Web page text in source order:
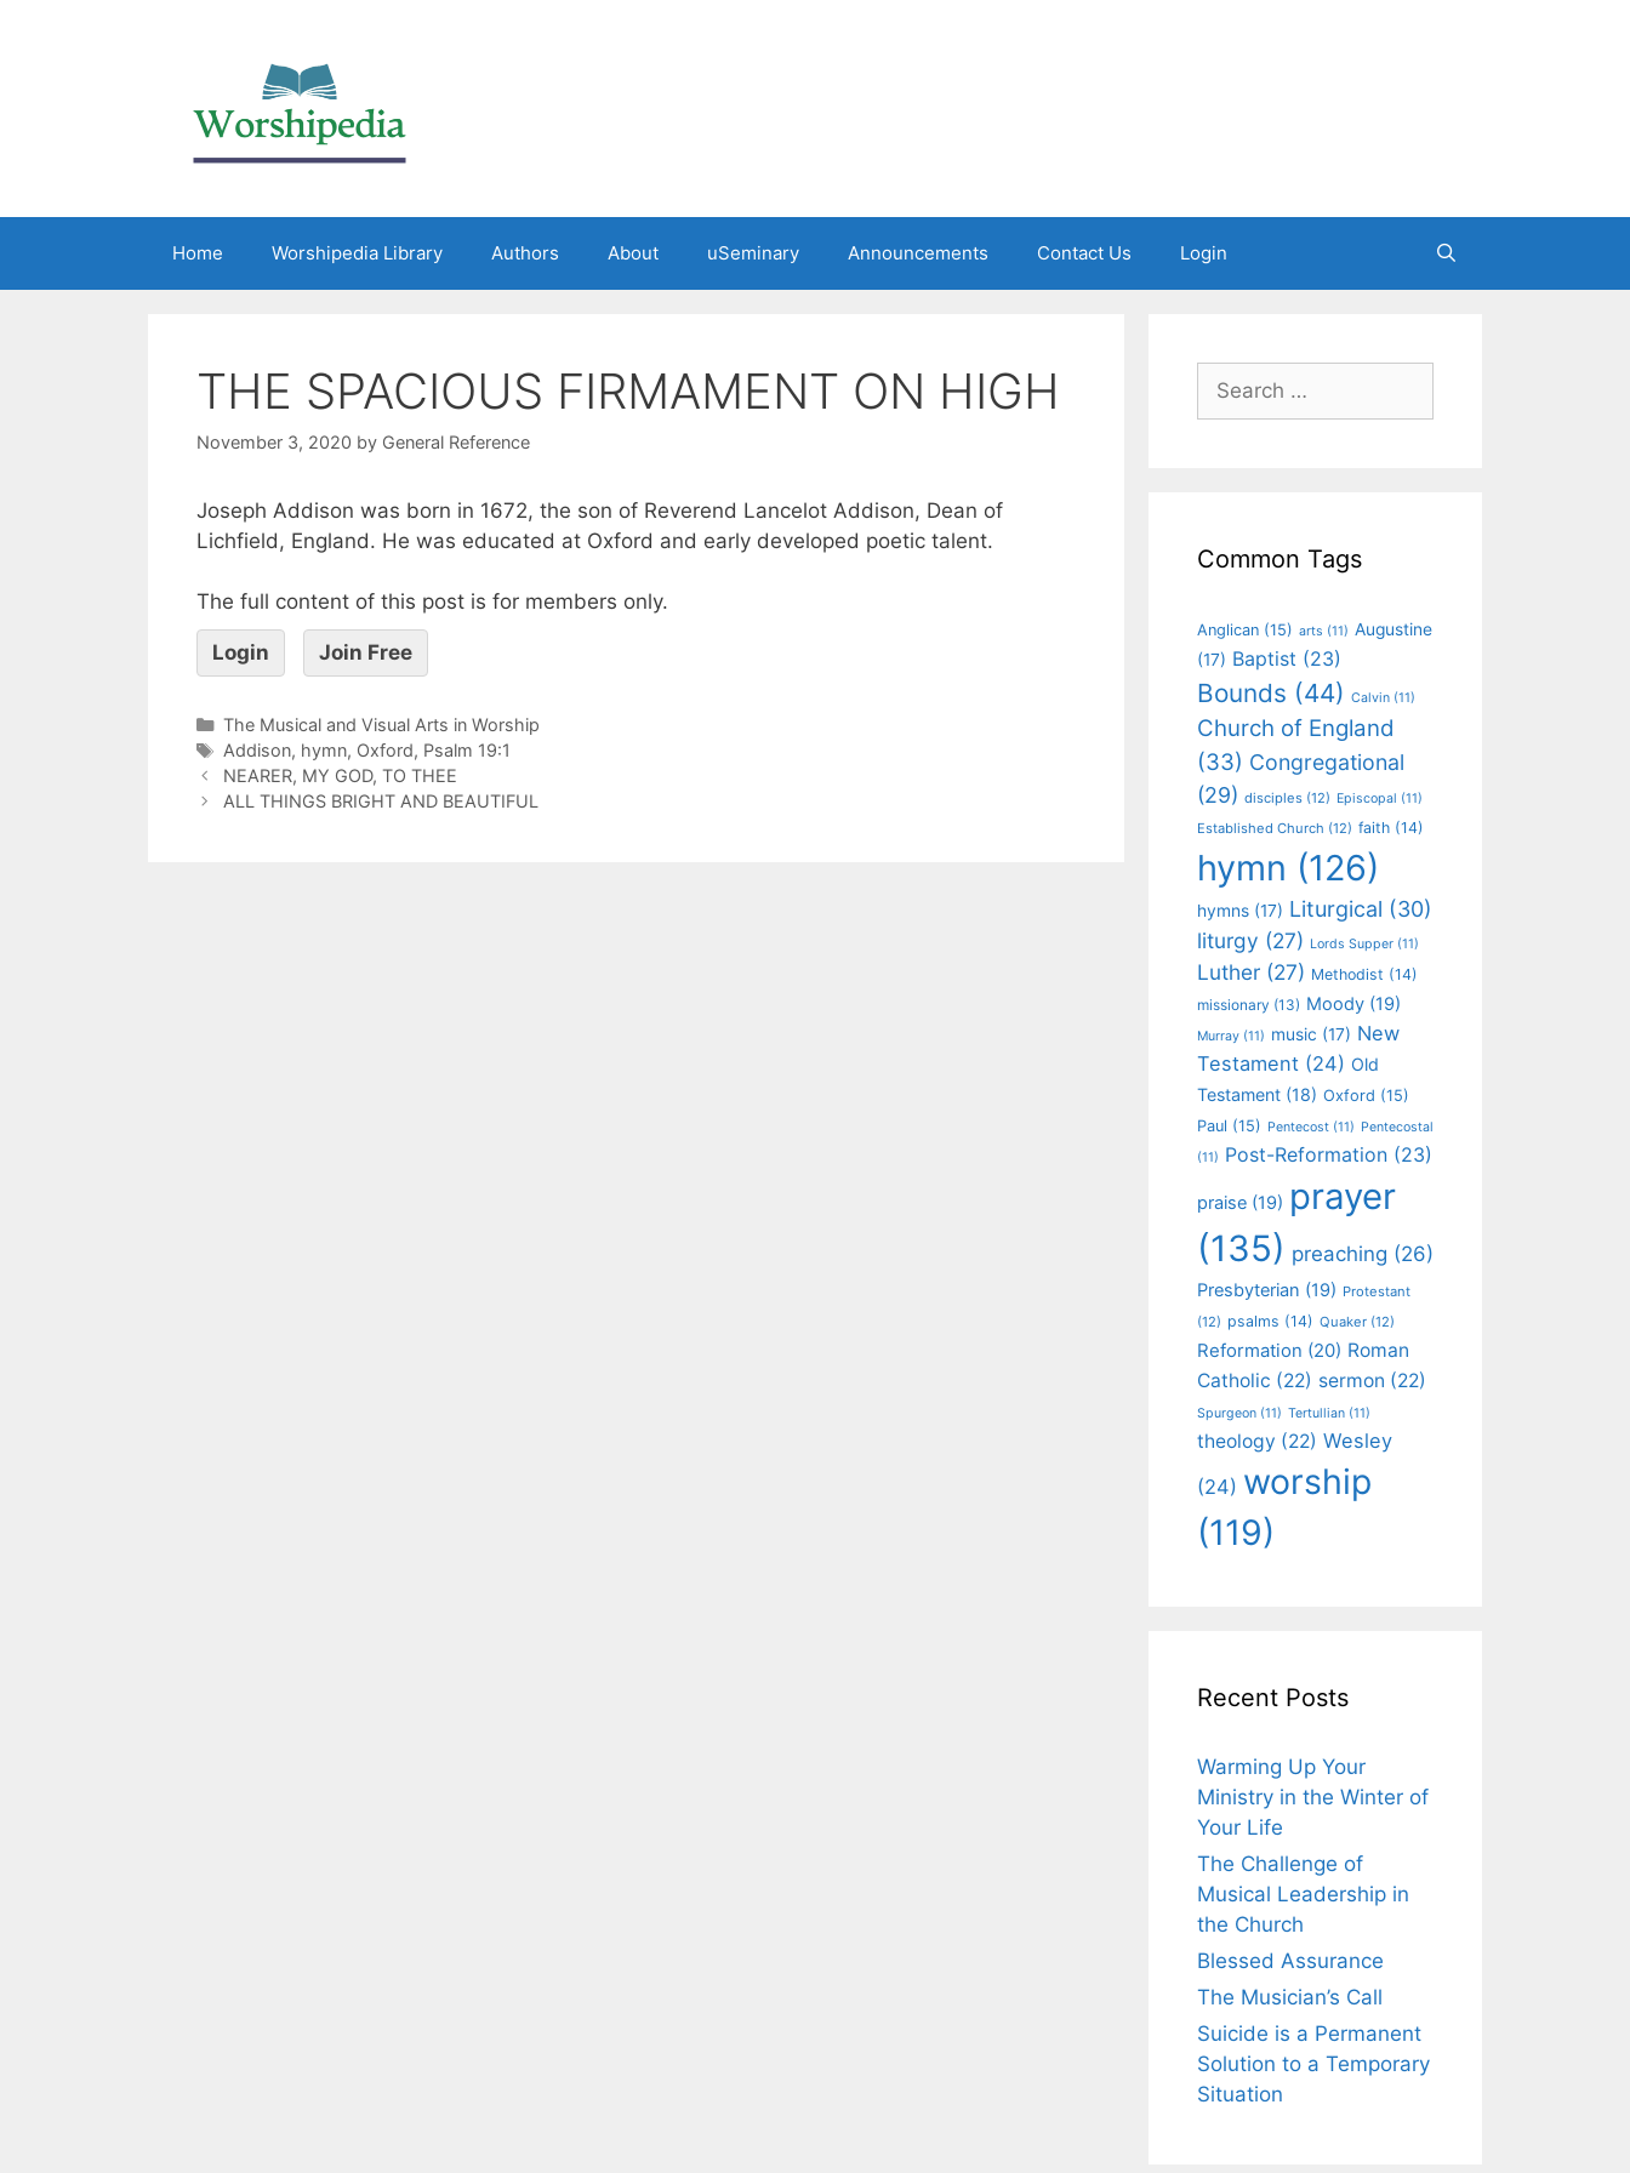
Home Worshipedia Library Authors About uSeminary Announcements Contact Us Login
THE SPACIOUS FIRMAMENT ON HIGH
November 3, 2020 by General Reference
Joseph Addison was born in 1672, the son of Reverend Lancelot Addison, Dean of
Lichfield, England. He was educated at Oxford and early developed poetic talent.
The full content of this post is for members only.
Login Join Free
The Musical and Visual Arts in Worship
Addison, hymn, Oxford, Psalm 19:1
NEARER, MY GOD, TO THEE
ALL THINGS BRIGHT AND BEAUTIFUL
Common Tags
Anglican (15) arts (11) Augustine
(17) Baptist (23)
Bounds (44) Calvin (11)
Church of England
(33) Congregational
(29) disciples (12) Episcopal (11)
Established Church (12) faith (14)
hymn (126)
hymns (17) Liturgical (30)
liturgy (27) Lords Supper (11)
Luther (27) Methodist (14)
missionary (13) Moody (19)
Murray (11) music (17) New
Testament (24) Old
Testament (18) Oxford (15)
Paul (15) Pentecost (11) Pentecostal
(11) Post-Reformation (23)
praise (19) prayer
(135) preaching (26)
Presbyterian (19) Protestant
(12) psalms (14) Quaker (12)
Reformation (20) Roman
Catholic (22) sermon (22)
Spurgeon (11) Tertullian (11)
theology (22) Wesley
(24) worship
(119)
Recent Posts
Warming Up Your
Ministry in the Winter of
Your Life
The Challenge of
Musical Leadership in
the Church
Blessed Assurance
The Musician’s Call
Suicide is a Permanent
Solution to a Temporary
Situation